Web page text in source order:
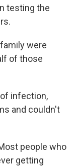
testing the
were
of those
infection,
and couldn't
people who
getting